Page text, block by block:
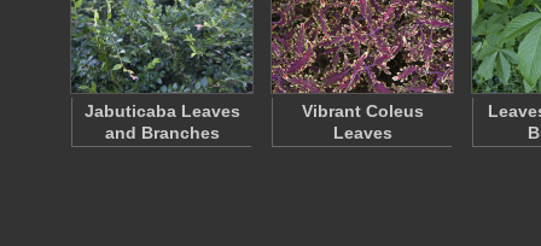
Jabuticaba Leaves
and Branches
Vibrant Coleus
Leaves